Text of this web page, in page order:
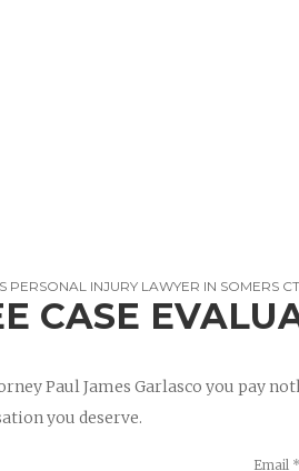
PERSONAL INJURY LAWYER IN SOMERS CT
CASE
Paul James Garlasco you pay
you deserve.